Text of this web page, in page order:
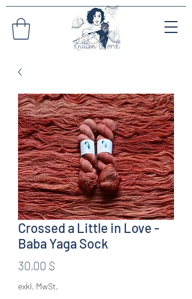
Crossed a Little in Love -
Baba Yaga Sock
30,00 $
exkl. MwSt.